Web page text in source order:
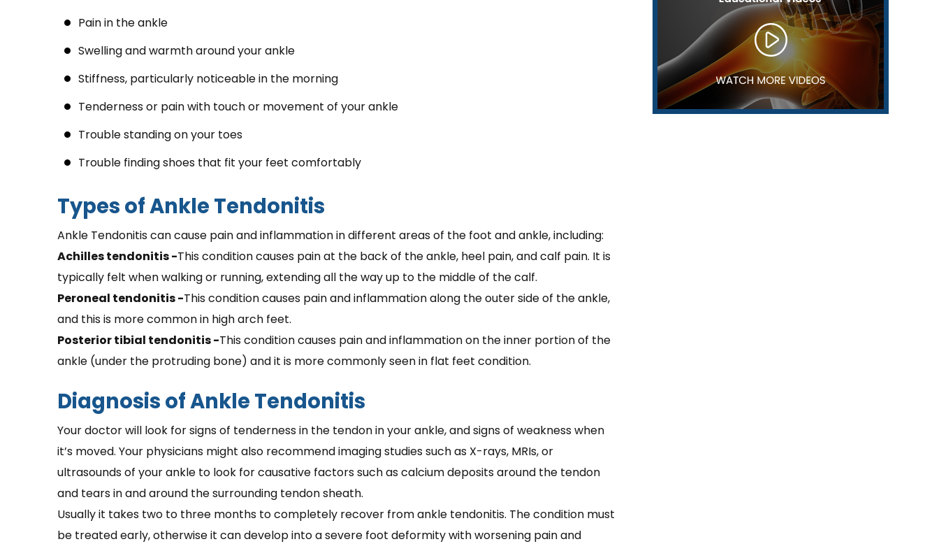
Pain in the ankle
Swelling and warmth around your ankle
Stiffness, particularly noticeable in the morning
Tenderness or pain with touch or movement of your ankle
Trouble standing on your toes
Trouble finding shoes that fit your feet comfortably
Types of Ankle Tendonitis
Ankle Tendonitis can cause pain and inflammation in different areas of the foot and ankle, including:
Achilles tendonitis -This condition causes pain at the back of the ankle, heel pain, and calf pain. It is
typically felt when walking or running, extending all the way up to the middle of the calf.
Peroneal tendonitis -This condition causes pain and inflammation along the outer side of the ankle,
and this is more common in high arch feet.
Posterior tibial tendonitis -This condition causes pain and inflammation on the inner portion of the
ankle (under the protruding bone) and it is more commonly seen in flat feet condition.
Diagnosis of Ankle Tendonitis
Your doctor will look for signs of tenderness in the tendon in your ankle, and signs of weakness when
it’s moved. Your physicians might also recommend imaging studies such as X-rays, MRIs, or
ultrasounds of your ankle to look for causative factors such as calcium deposits around the tendon
and tears in and around the surrounding tendon sheath.
Usually it takes two to three months to completely recover from ankle tendonitis. The condition must
be treated early, otherwise it can develop into a severe foot deformity with worsening pain and